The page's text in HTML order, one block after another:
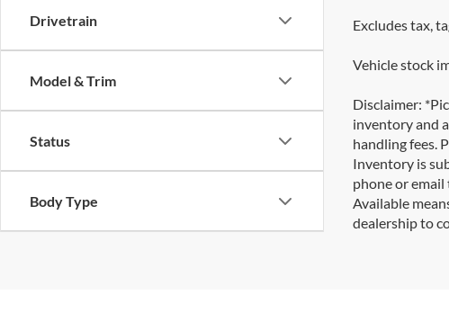
Drivetrain
Model & Trim
Status
Body Type
Excludes tax,
Vehicle stock
Disclaimer:
inventory and
handling fees.
Inventory is
phone or
Available
dealership to